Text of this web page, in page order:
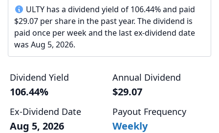
ULTY has a dividend yield of 106.44% and paid
$29.07 per share in the past year. The dividend is
paid once per week and the last ex-dividend date
was Aug 5, 2026.
Dividend Yield
106.44%
Annual Dividend
$29.07
Ex-Dividend Date
Aug 5, 2026
Payout Frequency
Weekly